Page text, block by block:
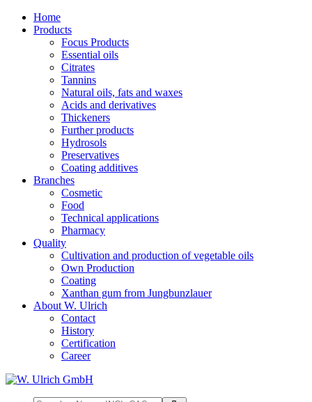
Home
Products
Focus Products
Essential oils
Citrates
Tannins
Natural oils, fats and waxes
Acids and derivatives
Thickeners
Further products
Hydrosols
Preservatives
Coating additives
Branches
Cosmetic
Food
Technical applications
Pharmacy
Quality
Cultivation and production of vegetable oils
Own Production
Coating
Xanthan gum from Jungbunzlauer
About W. Ulrich
Contact
History
Certification
Career